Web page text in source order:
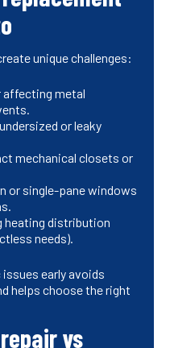
unique challenges:
affecting metal
or leaky
mechanical closets or
or single-pane windows
distribution
needs).
early avoids
helps choose the right
vs